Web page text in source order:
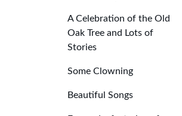
A Celebration of the Old
Oak Tree and Lots of
Stories
Some Clowning
Beautiful Songs